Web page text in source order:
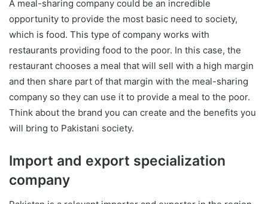
A meal-sharing company could be an incredible
opportunity to provide the most basic need to society,
which is food. This type of company works with
restaurants providing food to the poor. In this case, the
restaurant chooses a meal that will sell with a high margin
and then share part of that margin with the meal-sharing
company so they can use it to provide a meal to the poor.
Think about the brand you can create and the benefits you
will bring to Pakistani society.
Import and export specialization
company